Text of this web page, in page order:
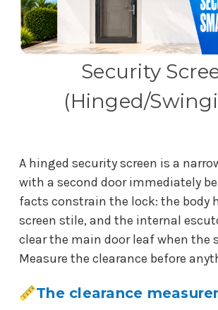
Security
(Hinged/
A hinged security screen is a
with a second door immediately
facts constrain the lock: the body
screen stile, and the internal
clear the main door leaf when the
Measure the clearance before
The clearance